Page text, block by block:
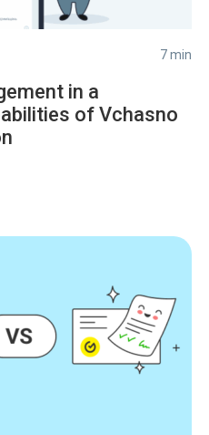
7 min
in a
of Vchasno